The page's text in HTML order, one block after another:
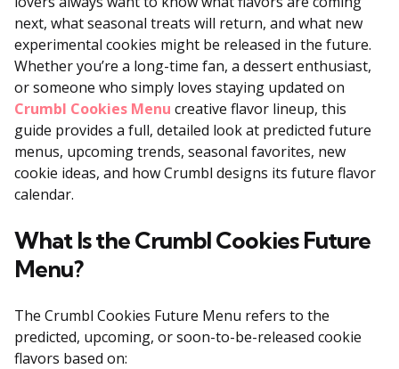
next, what seasonal treats will return, and what new
experimental cookies might be released in the future.
Whether you’re a long-time fan, a dessert enthusiast,
or someone who simply loves staying updated on
Crumbl Cookies Menu creative flavor lineup, this
guide provides a full, detailed look at predicted future
menus, upcoming trends, seasonal favorites, new
cookie ideas, and how Crumbl designs its future flavor
calendar.
What Is the Crumbl Cookies Future
Menu?
The Crumbl Cookies Future Menu refers to the
predicted, upcoming, or soon-to-be-released cookie
flavors based on: